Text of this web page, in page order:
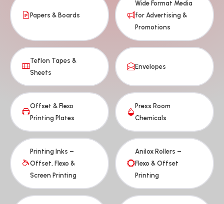
Papers & Boards
Wide Format Media
for Advertising &
Promotions
Teflon Tapes &
Sheets
Envelopes
Offset & Flexo
Printing Plates
Press Room
Chemicals
Printing Inks –
Offset, Flexo &
Screen Printing
Anilox Rollers –
Flexo & Offset
Printing